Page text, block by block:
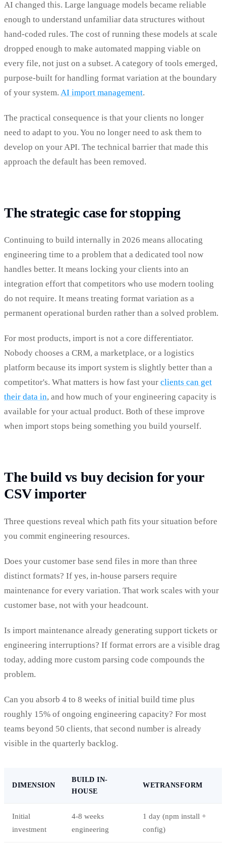
AI changed this. Large language models became reliable
enough to understand unfamiliar data structures without
hand-coded rules. The cost of running these models at scale
dropped enough to make automated mapping viable on
every file, not just on a subset. A category of tools emerged,
purpose-built for handling format variation at the boundary
of your system. AI import management.
The practical consequence is that your clients no longer
need to adapt to you. You no longer need to ask them to
develop on your API. The technical barrier that made this
approach the default has been removed.
The strategic case for stopping
Continuing to build internally in 2026 means allocating
engineering time to a problem that a dedicated tool now
handles better. It means locking your clients into an
integration effort that competitors who use modern tooling
do not require. It means treating format variation as a
permanent operational burden rather than a solved problem.
For most products, import is not a core differentiator.
Nobody chooses a CRM, a marketplace, or a logistics
platform because its import system is slightly better than a
competitor's. What matters is how fast your clients can get
their data in, and how much of your engineering capacity is
available for your actual product. Both of these improve
when import stops being something you build yourself.
The build vs buy decision for your
CSV importer
Three questions reveal which path fits your situation before
you commit engineering resources.
Does your customer base send files in more than three
distinct formats? If yes, in-house parsers require
maintenance for every variation. That work scales with your
customer base, not with your headcount.
Is import maintenance already generating support tickets or
engineering interruptions? If format errors are a visible drag
today, adding more custom parsing code compounds the
problem.
Can you absorb 4 to 8 weeks of initial build time plus
roughly 15% of ongoing engineering capacity? For most
teams beyond 50 clients, that second number is already
visible in the quarterly backlog.
DIMENSION
BUILD IN-
HOUSE
WETRANSFORM
Initial
investment
4-8 weeks
engineering
1 day (npm install +
config)